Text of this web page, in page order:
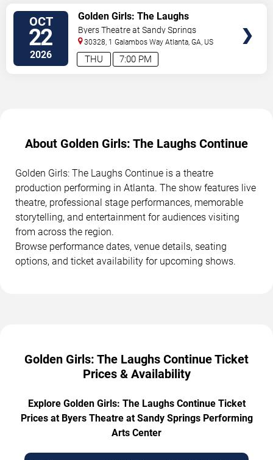
OCT
22
2026 7:00 PM
THU
Golden Girls: The Laughs
Continue
Byers Theatre at Sandy Springs
Performing Arts Center
30328, 1 Galambos Way Atlanta,GA, US
About Golden Girls: The Laughs Continue
Golden Girls: The Laughs Continue is a theatre
production performing in Atlanta. The show features live
theatre, professional stage performances, memorable
storytelling, and entertainment for audiences visiting
from across the region.
Browse performance dates, venue details, seating
options, and ticket availability for upcoming shows.
Golden Girls: The Laughs Continue Ticket
Prices & Availability
Explore Golden Girls: The Laughs Continue Ticket
Prices at Byers Theatre at Sandy Springs Performing
Arts Center